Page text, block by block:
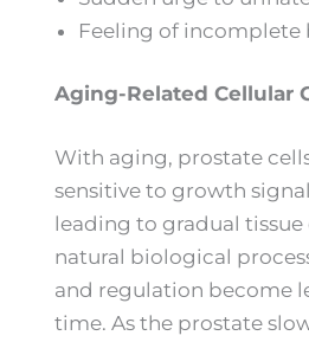
Feeling of
Aging-Related Cellular
With aging, prostate
sensitive to growth
leading to gradual tissue
natural biological
and regulation become
time. As the prostate